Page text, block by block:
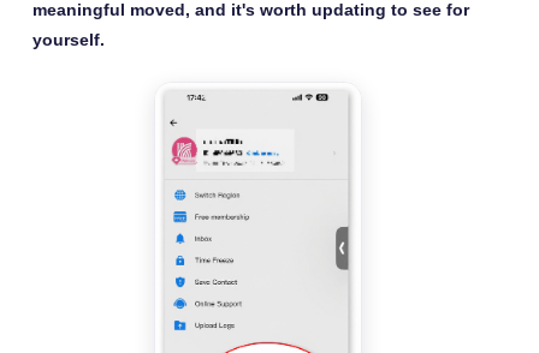
meaningful moved, and it's worth updating to see for
yourself.